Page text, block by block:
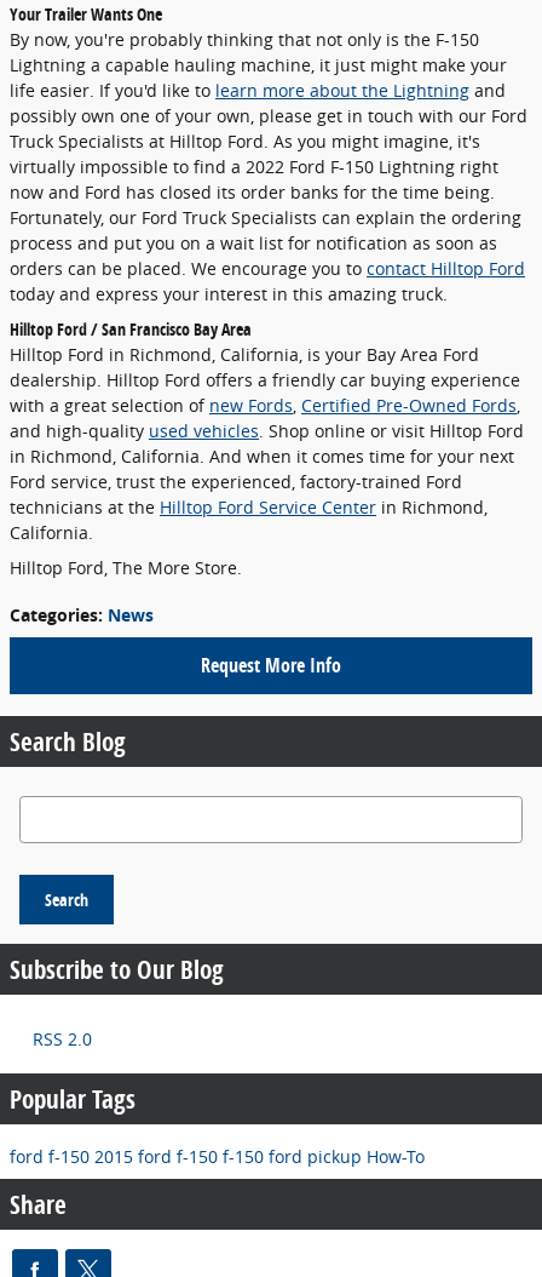
Your Trailer Wants One
By now, you're probably thinking that not only is the F-150
Lightning a capable hauling machine, it just might make your
life easier. If you'd like to learn more about the Lightning and
possibly own one of your own, please get in touch with our Ford
Truck Specialists at Hilltop Ford. As you might imagine, it's
virtually impossible to find a 2022 Ford F-150 Lightning right
now and Ford has closed its order banks for the time being.
Fortunately, our Ford Truck Specialists can explain the ordering
process and put you on a wait list for notification as soon as
orders can be placed. We encourage you to contact Hilltop Ford
today and express your interest in this amazing truck.
Hilltop Ford / San Francisco Bay Area
Hilltop Ford in Richmond, California, is your Bay Area Ford
dealership. Hilltop Ford offers a friendly car buying experience
with a great selection of new Fords Certified Pre-Owned Fords
and high-quality used vehicles . Shop online or visit Hilltop Ford
in Richmond, California. And when it comes time for your next
Ford service, trust the experienced, factory-trained Ford
technicians at the Hilltop Ford Service Center in Richmond,
California.
Hilltop Ford, The More Store.
Categories: News
Request More Info
Search Blog
Search Blog
Search
Subscribe to Our Blog
RSS 2.0
Popular Tags
ford f-150 2015 ford f-150 f-150 ford pickup How-To
Share